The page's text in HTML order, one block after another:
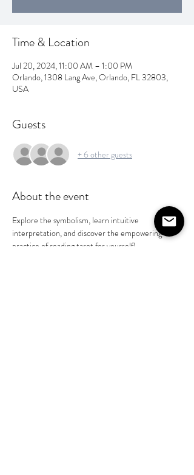
Time & Location
Jul 20, 2024, 11:00 AM – 1:00 PM
Orlando, 1308 Lang Ave, Orlando, FL 32803,
USA
Guests
+ 6 other guests
About the event
Explore the symbolism, learn intuitive
interpretation, and discover the empowering
practice of reading tarot for yourself!